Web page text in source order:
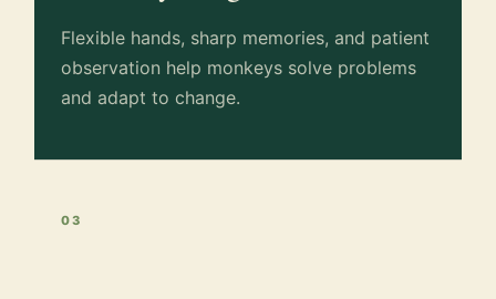
Flexible hands, sharp memories, and patient
observation help monkeys solve problems
and adapt to change.
03